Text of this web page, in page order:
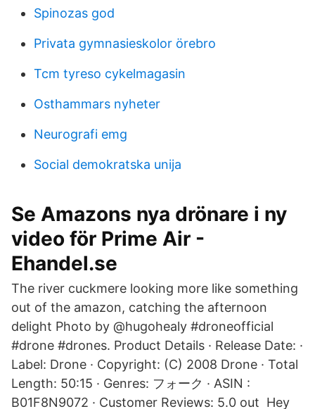
Spinozas god
Privata gymnasieskolor örebro
Tcm tyreso cykelmagasin
Osthammars nyheter
Neurografi emg
Social demokratska unija
Se Amazons nya drönare i ny
video för Prime Air -
Ehandel.se
The river cuckmere looking more like something
out of the amazon, catching the afternoon
delight Photo by @hugohealy #droneofficial
#drone #drones. Product Details · Release Date: ·
Label: Drone · Copyright: (C) 2008 Drone · Total
Length: 50:15 · Genres: フォーク · ASIN :
B01F8N9072 · Customer Reviews: 5.0 out Hey